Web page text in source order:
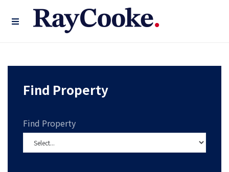
Find Property
Find Property